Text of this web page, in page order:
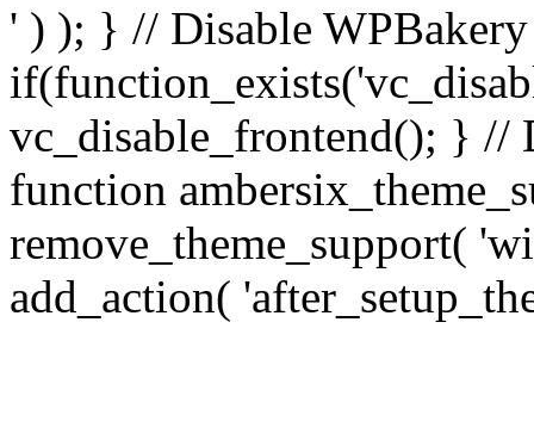
' ) ); } // Disable
vc_disable_frontend(); } //
function
remove_theme_support(
add_action(